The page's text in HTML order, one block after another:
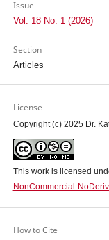
Issue
Vol. 18 No. 1 (2026)
Section
Articles
License
Copyright (c) 2025 Dr.
This work is licensed
NonCommercial-
How to Cite